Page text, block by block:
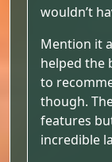
wouldn’t
Mention it
helped the
to
though.
features
incredible